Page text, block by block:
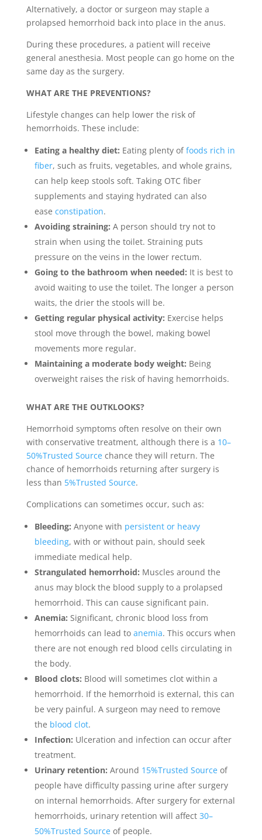
Alternatively, a doctor or surgeon may staple a
prolapsed hemorrhoid back into place in the anus.
During these procedures, a patient will receive
general anesthesia. Most people can go home on the
same day as the surgery.
WHAT ARE THE PREVENTIONS?
Lifestyle changes can help lower the risk of
hemorrhoids. These include:
Eating a healthy diet: Eating plenty offoods rich in
fiber, such as fruits, vegetables, and whole grains,
can help keep stools soft. Taking OTC fiber
supplements and staying hydrated can also
ease constipation.
Avoiding straining: A person should try not to
strain when using the toilet. Straining puts
pressure on the veins in the lower rectum.
Going to the bathroom when needed: It is best to
avoid waiting to use the toilet. The longer a person
waits, the drier the stools will be.
Getting regular physical activity: Exercise helps
stool move through the bowel, making bowel
movements more regular.
Maintaining a moderate body weight: Being
overweight raises the risk of having hemorrhoids.
WHAT ARE THE OUTKLOOKS?
Hemorrhoid symptoms often resolve on their own
with conservative treatment, although there is a 10–
50%Trusted Sourcechance they will return. The
chance of hemorrhoids returning after surgery is
less than 5%Trusted Source.
Complications can sometimes occur, such as:
Bleeding: Anyone with persistent or heavy
bleeding, with or without pain, should seek
immediate medical help.
Strangulated hemorrhoid: Muscles around the
anus may block the blood supply to a prolapsed
hemorrhoid. This can cause significant pain.
Anemia: Significant, chronic blood loss from
hemorrhoids can lead to anemia. This occurs when
there are not enough red blood cells circulating in
the body.
Blood clots: Blood will sometimes clot within a
hemorrhoid. If the hemorrhoid is external, this can
be very painful. A surgeon may need to remove
the blood clot.
Infection: Ulceration and infection can occur after
treatment.
Urinary retention: Around 15%Trusted Sourceof
people have difficulty passing urine after surgery
on internal hemorrhoids. After surgery for external
hemorrhoids, urinary retention will affect 30–
50%Trusted Sourceof people.